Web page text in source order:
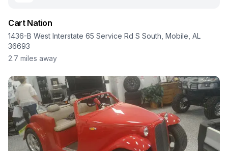
Cart Nation
1436-B West Interstate 65 Service Rd S South, Mobile, AL
36693
2.7 miles away